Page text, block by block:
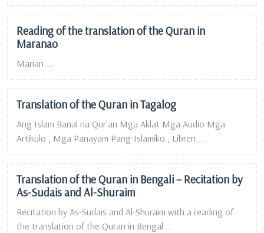
Reading of the translation of the Quran in
Maranao
Marian ...
Translation of the Quran in Tagalog
Ang Islam Banal na Qur'an Mga Aklat Mga Audio Mga
Artikulo , Mga Panayam Pang-Islamiko , Libren ...
Translation of the Quran in Bengali – Recitation by
As-Sudais and Al-Shuraim
Recitation by As-Sudais and Al-Shuraim with a reading of
the translation of the Quran in Bengal ...